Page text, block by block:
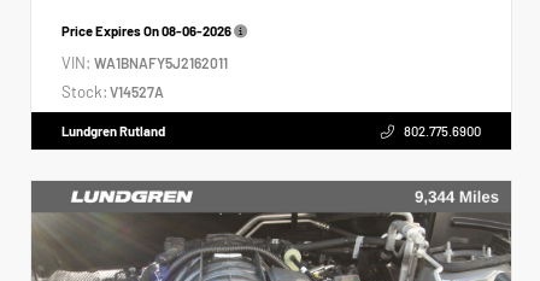
Price Expires On08-06-2026
VIN: WA1BNAFY5J2162011
Stock: V14527A
Lundgren Rutland 802.775.6900